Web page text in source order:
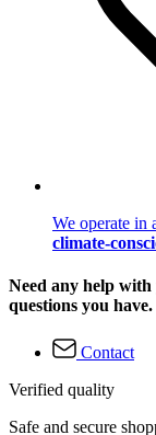
We operate in
climate-
Need any help
questions you have.
Contact
Verified quality
Safe and secure